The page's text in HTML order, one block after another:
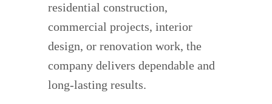
residential construction,
commercial projects, interior
design, or renovation work, the
company delivers dependable and
long-lasting results.